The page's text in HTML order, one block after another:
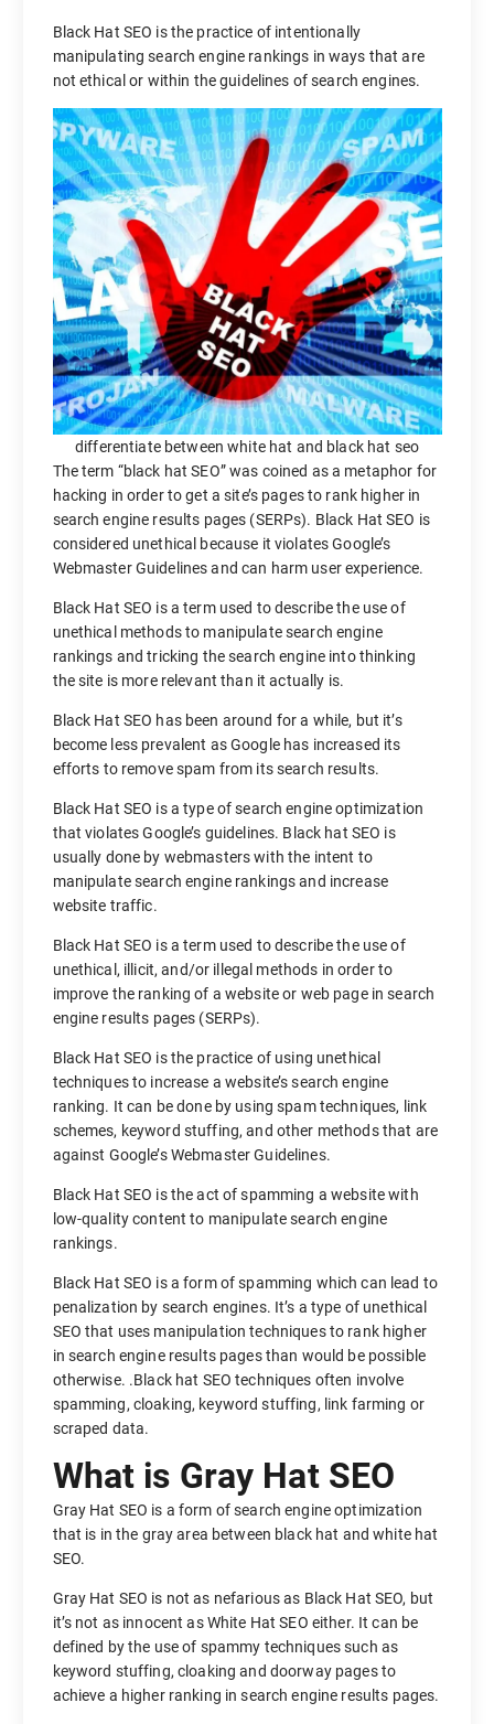
Black Hat SEO is the practice of intentionally
manipulating search engine rankings in ways that are
not ethical or within the guidelines of search engines.
differentiate between white hat and black hat seo
The term “black hat SEO” was coined as a metaphor for
hacking in order to get a site’s pages to rank higher in
search engine results pages (SERPs). Black Hat SEO is
considered unethical because it violates Google’s
Webmaster Guidelines and can harm user experience.
Black Hat SEO is a term used to describe the use of
unethical methods to manipulate search engine
rankings and tricking the search engine into thinking
the site is more relevant than it actually is.
Black Hat SEO has been around for a while, but it’s
become less prevalent as Google has increased its
efforts to remove spam from its search results.
Black Hat SEO is a type of search engine optimization
that violates Google’s guidelines. Black hat SEO is
usually done by webmasters with the intent to
manipulate search engine rankings and increase
website traffic.
Black Hat SEO is a term used to describe the use of
unethical, illicit, and/or illegal methods in order to
improve the ranking of a website or web page in search
engine results pages (SERPs).
Black Hat SEO is the practice of using unethical
techniques to increase a website’s search engine
ranking. It can be done by using spam techniques, link
schemes, keyword stuffing, and other methods that are
against Google’s Webmaster Guidelines.
Black Hat SEO is the act of spamming a website with
low-quality content to manipulate search engine
rankings.
Black Hat SEO is a form of spamming which can lead to
penalization by search engines. It’s a type of unethical
SEO that uses manipulation techniques to rank higher
in search engine results pages than would be possible
otherwise. .Black hat SEO techniques often involve
spamming, cloaking, keyword stuffing, link farming or
scraped data.
What is Gray Hat SEO
Gray Hat SEO is a form of search engine optimization
that is in the gray area between black hat and white hat
SEO.
Gray Hat SEO is not as nefarious as Black Hat SEO, but
it’s not as innocent as White Hat SEO either. It can be
defined by the use of spammy techniques such as
keyword stuffing, cloaking and doorway pages to
achieve a higher ranking in search engine results pages.